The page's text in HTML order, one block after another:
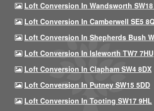
Loft Conversion In Wandsworth SW18
Loft Conversion In Camberwell SE5
Loft Conversion In Shepherds Bush
Loft Conversion In Isleworth TW7 7HU
Loft Conversion In Clapham SW4 8DX
Loft Conversion In Putney SW15 5DD
Loft Conversion In Tooting SW17 9HL